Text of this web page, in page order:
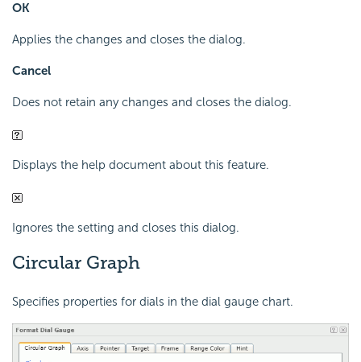
OK
Applies the changes and closes the dialog.
Cancel
Does not retain any changes and closes the dialog.
Displays the help document about this feature.
Ignores the setting and closes this dialog.
Circular Graph
Specifies properties for dials in the dial gauge chart.